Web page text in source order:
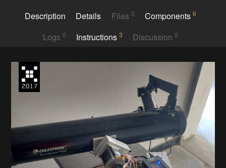
Description Details Files 0 Components6
Logs 0 Instructions 3 Discussion0